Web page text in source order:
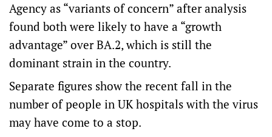
Agency as “variants of concern” after analysis
found both were likely to have a “growth
advantage” over BA.2, which is still the
dominant strain in the country.
Separate figures show the recent fall in the
number of people in UK hospitals with the virus
may have come to a stop.